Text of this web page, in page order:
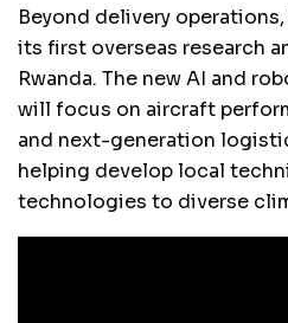
Beyond delivery
its first overseas research
Rwanda. The new AI and
will focus on aircraft
and next-generation
helping develop local
technologies to diverse